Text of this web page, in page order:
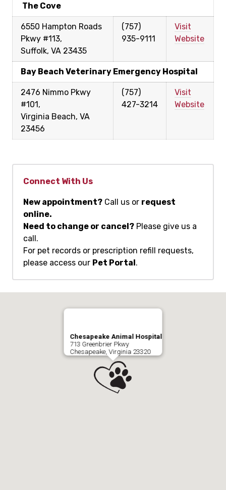
The Cove
6550 Hampton Roads
Pkwy #113,
Suffolk, VA 23435
(757)
935-9111
Visit
Website
Bay Beach Veterinary Emergency Hospital
2476 Nimmo Pkwy
#101,
Virginia Beach, VA
23456
(757)
427-3214
Visit
Website
Connect With Us
New appointment? Call us or request
online.
Need to change or cancel? Please give us a
call.
For pet records or prescription refill requests,
please access our Pet Portal.
Chesapeake Animal Hospital
713 Greenbrier Pkwy
Chesapeake, Virginia 23320